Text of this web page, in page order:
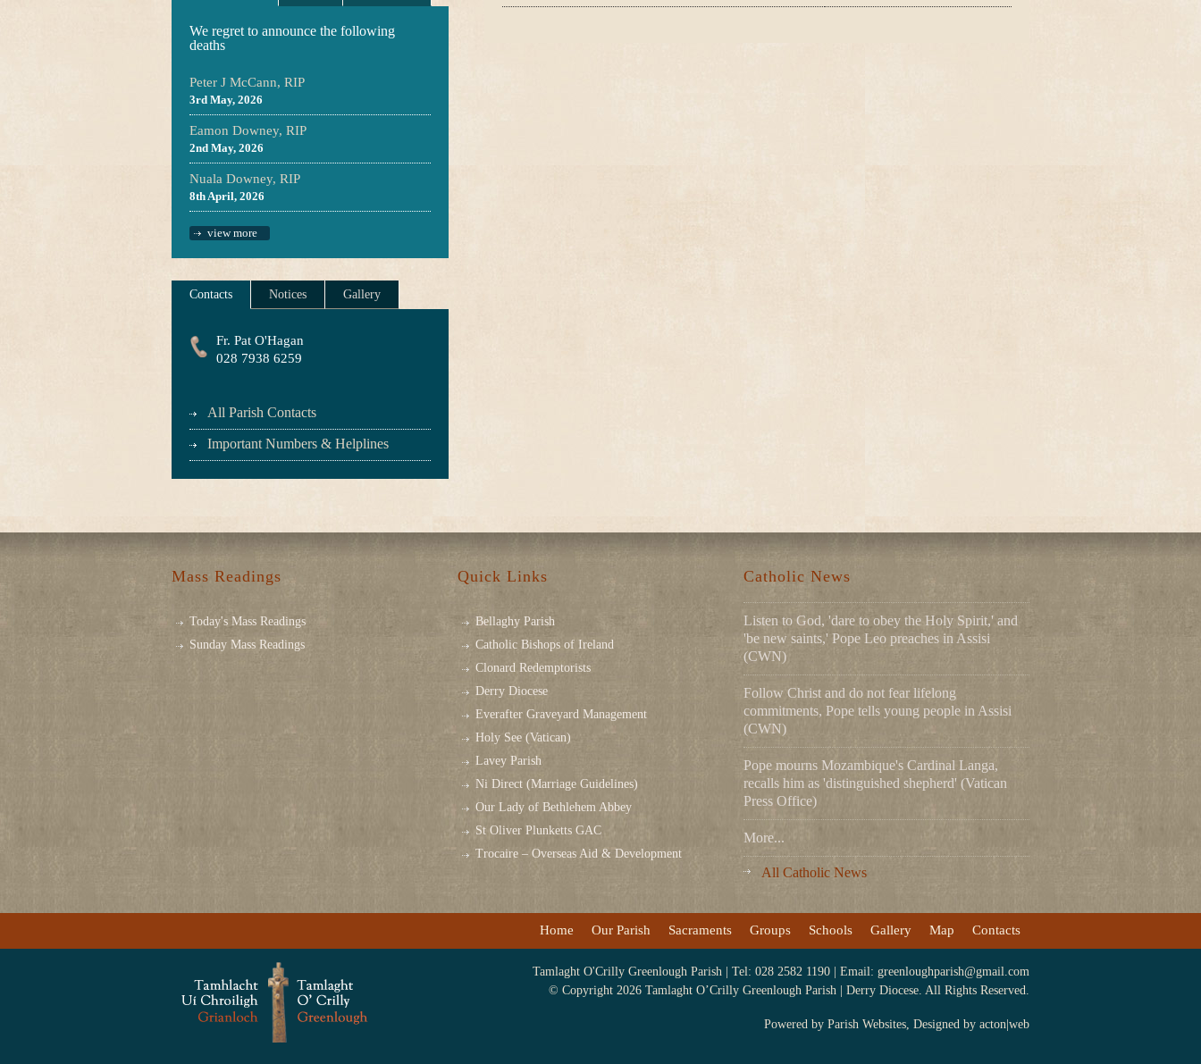
We regret to announce the following
deaths
Peter J McCann, RIP
3rd May, 2026
Eamon Downey, RIP
2nd May, 2026
Nuala Downey, RIP
8th April, 2026
view more
Contacts Notices Gallery
Fr. Pat O'Hagan
028 7938 6259
All Parish Contacts
Important Numbers & Helplines
Mass Readings
Today's Mass Readings
Sunday Mass Readings
Quick Links
Bellaghy Parish
Catholic Bishops of Ireland
Clonard Redemptorists
Derry Diocese
Everafter Graveyard Management
Holy See (Vatican)
Lavey Parish
Ni Direct (Marriage Guidelines)
Our Lady of Bethlehem Abbey
St Oliver Plunketts GAC
Trocaire – Overseas Aid & Development
Catholic News
Listen to God, 'dare to obey the Holy Spirit,' and
'be new saints,' Pope Leo preaches in Assisi
(CWN)
Follow Christ and do not fear lifelong
commitments, Pope tells young people in Assisi
(CWN)
Pope mourns Mozambique's Cardinal Langa,
recalls him as 'distinguished shepherd' (Vatican
Press Office)
More...
All Catholic News
Home Our Parish Sacraments Groups Schools Gallery Map Contacts
Tamlaght O'Crilly Greenlough Parish | Tel: 028 2582 1190 | Email: greenloughparish@gmail.com
© Copyright 2026 Tamlaght O’Crilly Greenlough Parish | Derry Diocese. All Rights Reserved.
Powered by Parish Websites, Designed by acton|web